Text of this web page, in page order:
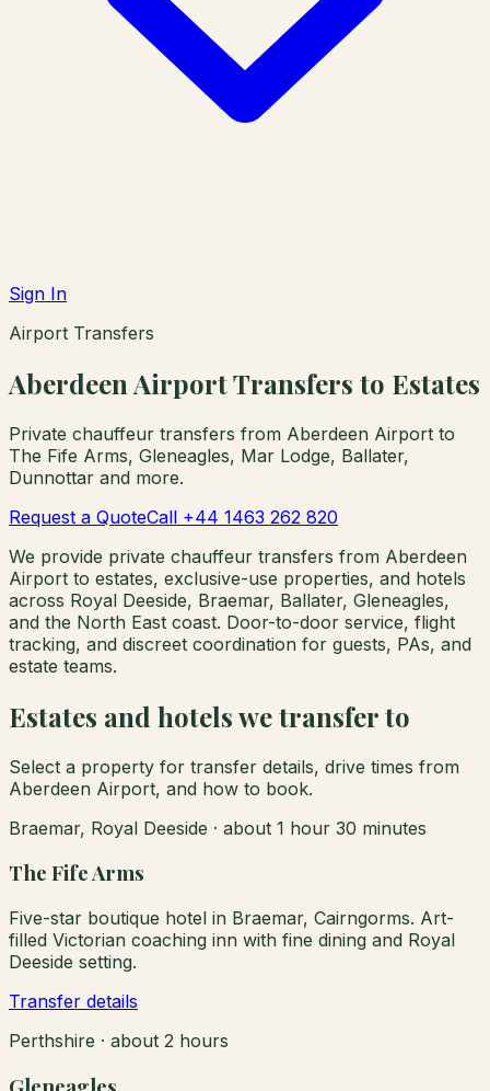
Sign In
Airport Transfers
Aberdeen Airport Transfers to Estates
Private chauffeur transfers from Aberdeen Airport to
The Fife Arms, Gleneagles, Mar Lodge, Ballater,
Dunnottar and more.
Request a QuoteCall +44 1463 262 820
We provide private chauffeur transfers from Aberdeen
Airport to estates, exclusive-use properties, and hotels
across Royal Deeside, Braemar, Ballater, Gleneagles,
and the North East coast. Door-to-door service, flight
tracking, and discreet coordination for guests, PAs, and
estate teams.
Estates and hotels we transfer to
Select a property for transfer details, drive times from
Aberdeen Airport, and how to book.
Braemar, Royal Deeside · about 1 hour 30 minutes
The Fife Arms
Five-star boutique hotel in Braemar, Cairngorms. Art-
filled Victorian coaching inn with fine dining and Royal
Deeside setting.
Transfer details
Perthshire · about 2 hours